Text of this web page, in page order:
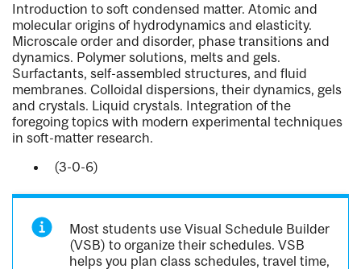
Introduction to soft condensed matter. Atomic and
molecular origins of hydrodynamics and elasticity.
Microscale order and disorder, phase transitions and
dynamics. Polymer solutions, melts and gels.
Surfactants, self-assembled structures, and fluid
membranes. Colloidal dispersions, their dynamics, gels
and crystals. Liquid crystals. Integration of the
foregoing topics with modern experimental techniques
in soft-matter research.
(3-0-6)
Most students use Visual Schedule Builder
(VSB) to organize their schedules. VSB
helps you plan class schedules, travel time,